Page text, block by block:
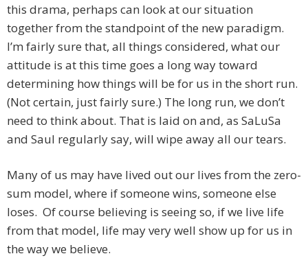
this drama, perhaps can look at our situation
together from the standpoint of the new paradigm.
I’m fairly sure that, all things considered, what our
attitude is at this time goes a long way toward
determining how things will be for us in the short run.
(Not certain, just fairly sure.) The long run, we don’t
need to think about. That is laid on and, as SaLuSa
and Saul regularly say, will wipe away all our tears.
Many of us may have lived out our lives from the zero-
sum model, where if someone wins, someone else
loses. Of course believing is seeing so, if we live life
from that model, life may very well show up for us in
the way we believe.